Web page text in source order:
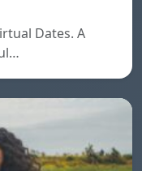
Dates. A